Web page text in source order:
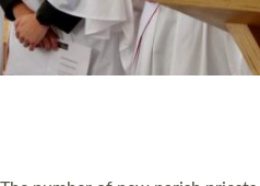
© 2026 Diocese of
Accessibility Privacy